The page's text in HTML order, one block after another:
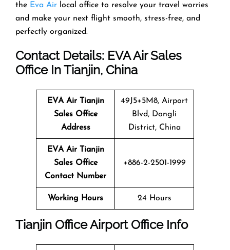
the Eva Air local office to resolve your travel worries
and make your next flight smooth, stress-free, and
perfectly organized.
Contact Details: EVA Air Sales
Office In Tianjin, China
EVA Air Tianjin
Sales Office
Address
49J5+5M8, Airport
Blvd, Dongli
District, China
EVA Air Tianjin
Sales Office
Contact Number
+886-2-2501-1999
Working Hours 24 Hours
Tianjin Office Airport Office Info